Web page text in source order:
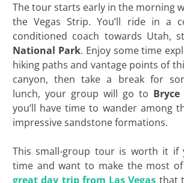
The tour starts early in the morning
the Vegas Strip. You’ll ride in a
conditioned coach towards Utah,
National Park. Enjoy some time
hiking paths and vantage points of
canyon, then take a break for
lunch, your group will go to Bryce
you’ll have time to wander among
impressive sandstone formations.
This small-group tour is worth it if
time and want to make the most of
great day trip from Las Vegas that